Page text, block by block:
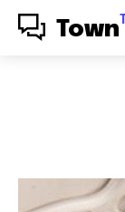
Town